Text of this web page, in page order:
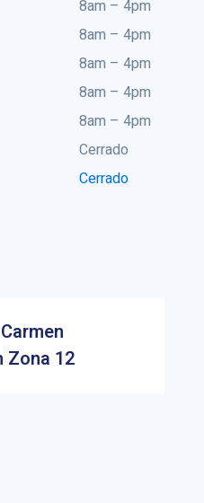
8am – 4pm
8am – 4pm
8am – 4pm
8am – 4pm
8am – 4pm
Cerrado
Cerrado
Zona 12